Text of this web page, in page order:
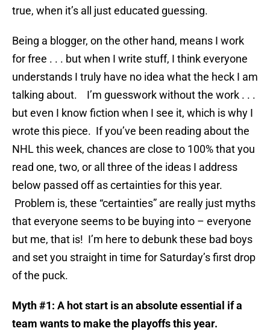
true, when it’s all just educated guessing.
Being a blogger, on the other hand, means I work
for free . . . but when I write stuff, I think everyone
understands I truly have no idea what the heck I am
talking about. I’m guesswork without the work . . .
but even I know fiction when I see it, which is why I
wrote this piece. If you’ve been reading about the
NHL this week, chances are close to 100% that you
read one, two, or all three of the ideas I address
below passed off as certainties for this year.
Problem is, these “certainties” are really just myths
that everyone seems to be buying into – everyone
but me, that is! I’m here to debunk these bad boys
and set you straight in time for Saturday’s first drop
of the puck.
Myth #1: A hot start is an absolute essential if a
team wants to make the playoffs this year.